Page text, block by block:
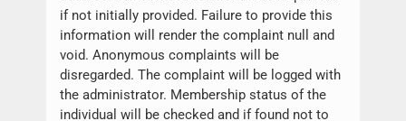
if not initially provided. Failure to provide this
information will render the complaint null and
void. Anonymous complaints will be
disregarded. The complaint will be logged with
the administrator. Membership status of the
individual will be checked and if found not to